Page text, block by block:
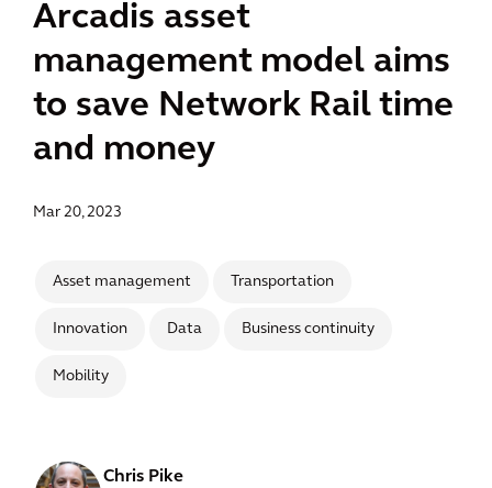
Arcadis asset
management model aims
to save Network Rail time
and money
Mar 20, 2023
Asset management Transportation
Innovation Data Business continuity
Mobility
Chris Pike